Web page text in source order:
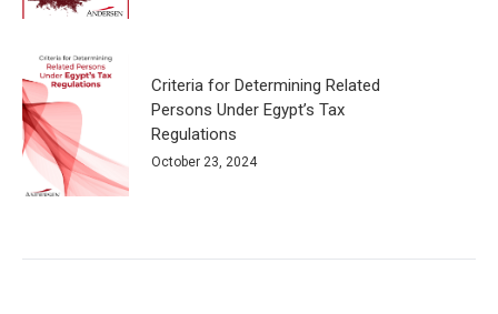
Criteria for Determining Related
Persons Under Egypt’s Tax
Regulations
October 23, 2024